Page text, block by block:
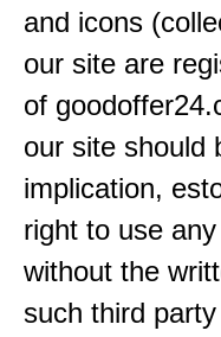
and icons
our site are
of
our site should
implication,
right to use
without the
such third